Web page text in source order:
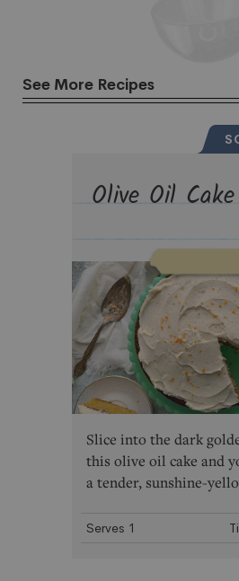
See More Recipes
Olive Oil Cake
Slice into the dark
this olive oil cake and
a tender, sunshine-
thanks to the addition
Serves 1